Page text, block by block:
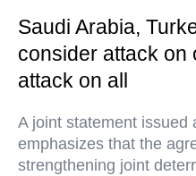
Saudi Arabia,
consider attack on
attack on all
A joint statement issued
emphasizes that the
strengthening joint